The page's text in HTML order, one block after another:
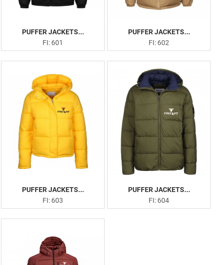
PUFFER JACKETS...
FI: 601
PUFFER JACKETS...
FI: 602
PUFFER JACKETS...
FI: 603
PUFFER JACKETS...
FI: 604